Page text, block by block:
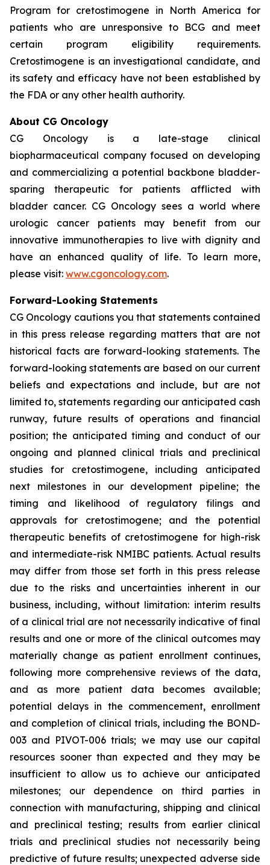
Program for cretostimogene in North America for
patients who are unresponsive to BCG and meet
certain program eligibility requirements.
Cretostimogene is an investigational candidate, and
its safety and efficacy have not been established by
the FDA or any other health authority.
About CG Oncology
CG Oncology is a late-stage clinical
biopharmaceutical company focused on developing
and commercializing a potential backbone bladder-
sparing therapeutic for patients afflicted with
bladder cancer. CG Oncology sees a world where
urologic cancer patients may benefit from our
innovative immunotherapies to live with dignity and
have an enhanced quality of life. To learn more,
please visit: www.cgoncology.com.
Forward-Looking Statements
CG Oncology cautions you that statements contained
in this press release regarding matters that are not
historical facts are forward-looking statements. The
forward-looking statements are based on our current
beliefs and expectations and include, but are not
limited to, statements regarding our anticipated cash
runway, future results of operations and financial
position; the anticipated timing and conduct of our
ongoing and planned clinical trials and preclinical
studies for cretostimogene, including anticipated
next milestones in our development pipeline; the
timing and likelihood of regulatory filings and
approvals for cretostimogene; and the potential
therapeutic benefits of cretostimogene for high-risk
and intermediate-risk NMIBC patients. Actual results
may differ from those set forth in this press release
due to the risks and uncertainties inherent in our
business, including, without limitation: interim results
of a clinical trial are not necessarily indicative of final
results and one or more of the clinical outcomes may
materially change as patient enrollment continues,
following more comprehensive reviews of the data,
and as more patient data becomes available;
potential delays in the commencement, enrollment
and completion of clinical trials, including the BOND-
003 and PIVOT-006 trials; we may use our capital
resources sooner than expected and they may be
insufficient to allow us to achieve our anticipated
milestones; our dependence on third parties in
connection with manufacturing, shipping and clinical
and preclinical testing; results from earlier clinical
trials and preclinical studies not necessarily being
predictive of future results; unexpected adverse side